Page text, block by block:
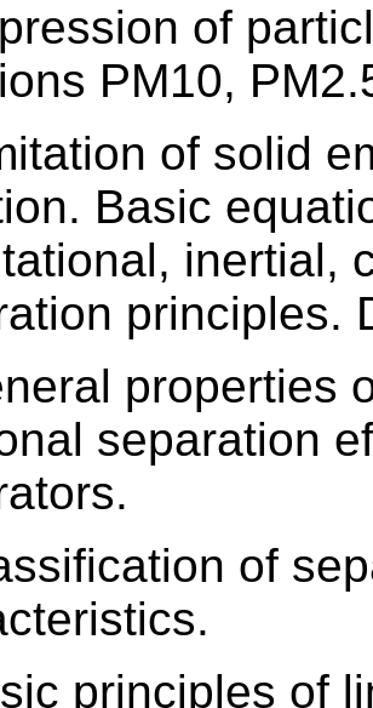
of
PM10,
of solid
Basic
inertial,
principles.
properties
separation
of
principles of